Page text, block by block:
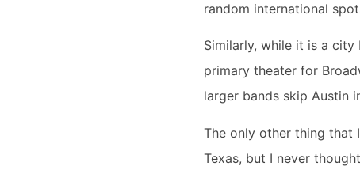
random international
Similarly, while it is a
primary theater for
larger bands skip Austin
The only other thing that
Texas, but I never